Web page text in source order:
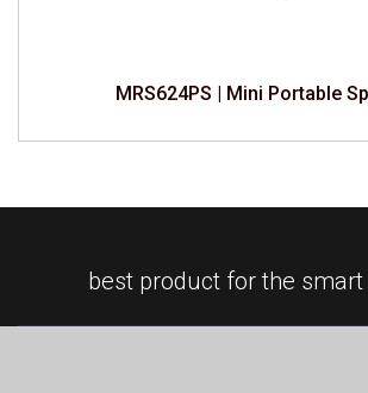
MRS624PS | Mini Portable
best product for the smart